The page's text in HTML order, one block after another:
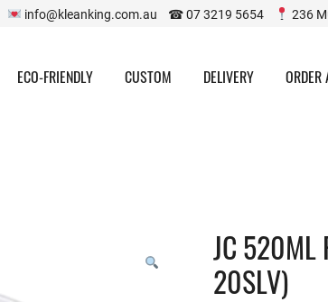
info@kleanking.com.au ☎ 07 3219 5654 236
ECO-FRIENDLY CUSTOM DELIVERY ORDER
JC 520ML
20SLV)